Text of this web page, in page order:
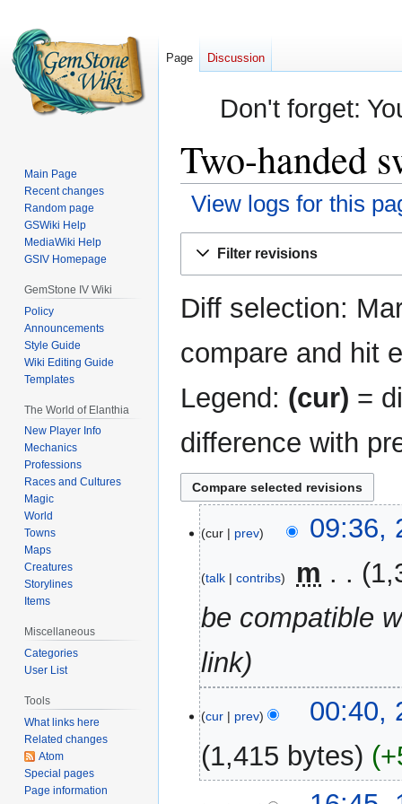
Don't forget:
Two-handed
View logs for this
Filter revisions
Diff selection:
compare and hit
Legend: (cur) =
difference with
April
2026
cur prev 09:36,
talk contribs m
be compatible
link
April
2026
cur prev
00:40,
1,415 bytes
Page Discussion
Main Page
Recent changes
Random page
GSWiki Help
MediaWiki Help
GSIV Homepage
GemStone IV Wiki
Policy
Announcements
Style Guide
Wiki Editing Guide
Templates
The World of Elanthia
New Player Info
Mechanics
Professions
Races and Cultures
Magic
World
Towns
Maps
Creatures
Storylines
Items
Miscellaneous
Categories
User List
Tools
What links here
Related changes
Atom
Special pages
Page information